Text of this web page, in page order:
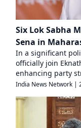
Six Lok Sabha
Sena in
In a significant
officially join
enhancing party
India News Network |